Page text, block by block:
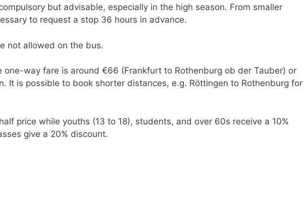
but advisable, especially in the high season. From smaller
to request a stop 36 hours in advance.
not allowed on the bus.
one-way fare is around €66 (Frankfurt to Rothenburg ob der Tauber) or
It is possible to book shorter distances, e.g. Röttingen to Rothenburg for
price while youths (13 to 18), students, and over 60s receive a 10%
give a 20% discount.